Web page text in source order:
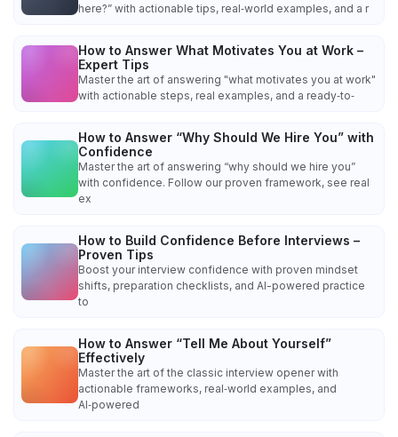
here?” with actionable tips, real‑world examples, and a r
How to Answer What Motivates You at Work –
Expert Tips
Master the art of answering "what motivates you at work"
with actionable steps, real examples, and a ready‑to‑
How to Answer “Why Should We Hire You” with
Confidence
Master the art of answering “why should we hire you”
with confidence. Follow our proven framework, see real
ex
How to Build Confidence Before Interviews –
Proven Tips
Boost your interview confidence with proven mindset
shifts, preparation checklists, and AI-powered practice
to
How to Answer “Tell Me About Yourself”
Effectively
Master the art of the classic interview opener with
actionable frameworks, real‑world examples, and
AI‑powered